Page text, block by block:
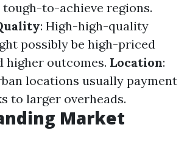
to-achieve regions.
: High-high-quality
possibly be high-priced
higher outcomes. Location:
locations usually payment
to larger overheads.
Market